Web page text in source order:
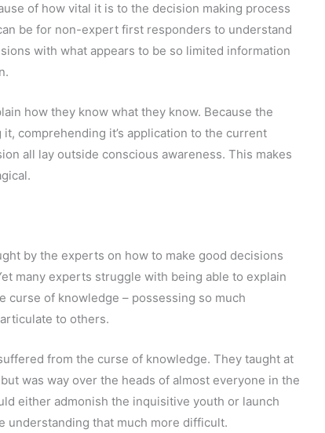
of how vital it is to the decision making process
be for non-expert first responders to understand
with what appears to be so limited information
how they know what they know. Because the
comprehending it’s application to the current
all lay outside conscious awareness. This makes
by the experts on how to make good decisions
many experts struggle with being able to explain
curse of knowledge – possessing so much
to others.
from the curse of knowledge. They taught at
was way over the heads of almost everyone in the
either admonish the inquisitive youth or launch
understanding that much more difficult.